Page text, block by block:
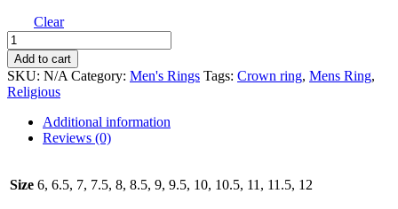
Clear
Last
Supper
Ring
Medium
Size
with
Filigree
quantity
Add to cart
SKU: N/A Category: Men's Rings Tags: Crown ring, Mens Ring,
Religious
Additional information
Reviews (0)
Size 6, 6.5, 7, 7.5, 8, 8.5, 9, 9.5, 10, 10.5, 11, 11.5, 12